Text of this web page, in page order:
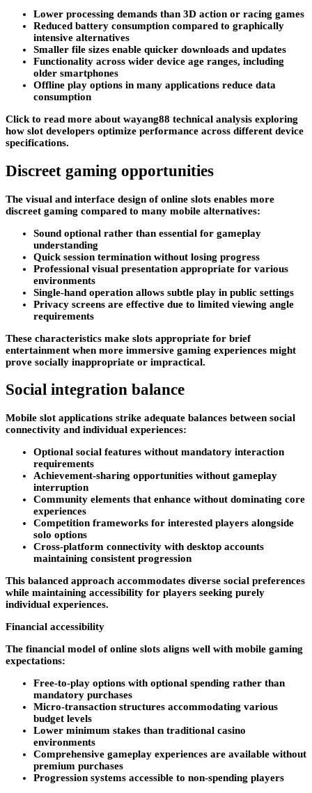
Lower processing demands than 3D action or racing games
Reduced battery consumption compared to graphically
intensive alternatives
Smaller file sizes enable quicker downloads and updates
Functionality across wider device age ranges, including
older smartphones
Offline play options in many applications reduce data
consumption
Click to read more about wayang88 technical analysis exploring
how slot developers optimize performance across different device
specifications.
Discreet gaming opportunities
The visual and interface design of online slots enables more
discreet gaming compared to many mobile alternatives:
Sound optional rather than essential for gameplay
understanding
Quick session termination without losing progress
Professional visual presentation appropriate for various
environments
Single-hand operation allows subtle play in public settings
Privacy screens are effective due to limited viewing angle
requirements
These characteristics make slots appropriate for brief
entertainment when more immersive gaming experiences might
prove socially inappropriate or impractical.
Social integration balance
Mobile slot applications strike adequate balances between social
connectivity and individual experiences:
Optional social features without mandatory interaction
requirements
Achievement-sharing opportunities without gameplay
interruption
Community elements that enhance without dominating core
experiences
Competition frameworks for interested players alongside
solo options
Cross-platform connectivity with desktop accounts
maintaining consistent progression
This balanced approach accommodates diverse social preferences
while maintaining accessibility for players seeking purely
individual experiences.
Financial accessibility
The financial model of online slots aligns well with mobile gaming
expectations:
Free-to-play options with optional spending rather than
mandatory purchases
Micro-transaction structures accommodating various
budget levels
Lower minimum stakes than traditional casino
environments
Comprehensive gameplay experiences are available without
premium purchases
Progression systems accessible to non-spending players